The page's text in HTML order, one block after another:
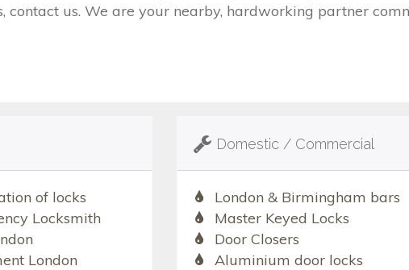
contact us. We are your nearby, hardworking partner
of locks
Locksmith
London
Domestic / Commercial
London & Birmingham bars
Master Keyed Locks
Door Closers
Aluminium door locks